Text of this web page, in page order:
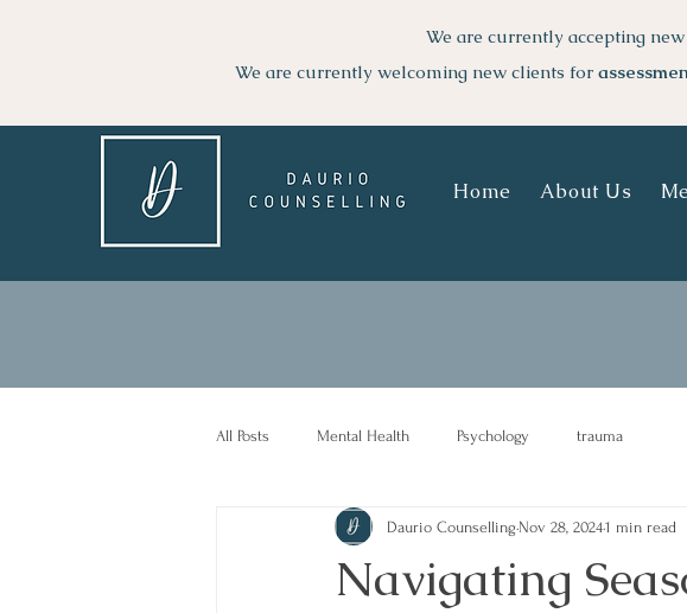
We are currently accepting
We are currently welcoming new clients for
Home About Us
All Posts Mental Health Psychology trauma
Navigating
Daurio Counselling Nov 28, 20241 min read